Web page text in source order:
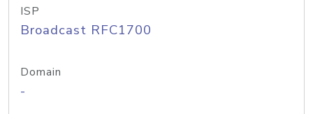
ISP
Broadcast RFC1700
Domain
-